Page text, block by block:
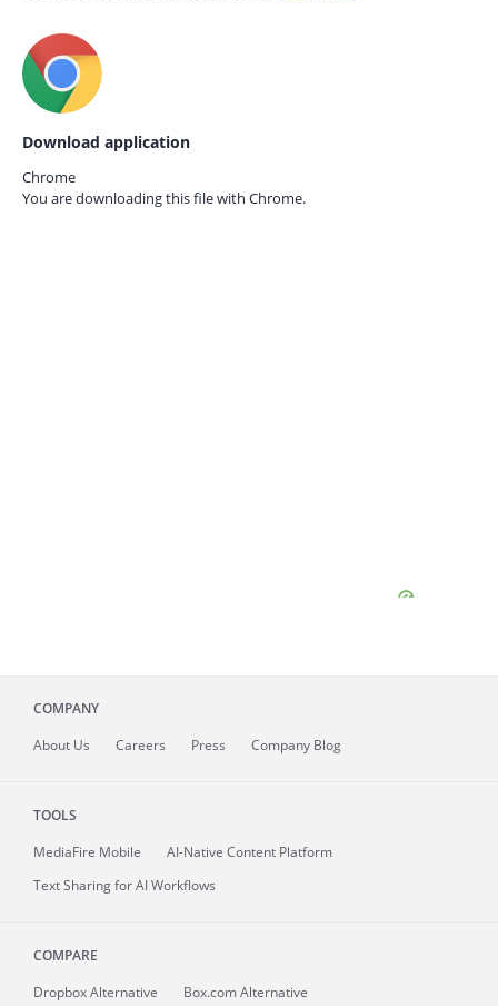
Download application
Chrome
You are downloading this file with Chrome.
COMPANY
About Us Careers Press Company Blog
TOOLS
MediaFire Mobile
AI-Native Content Platform
Text Sharing for AI Workflows
COMPARE
Dropbox Alternative
Box.com Alternative